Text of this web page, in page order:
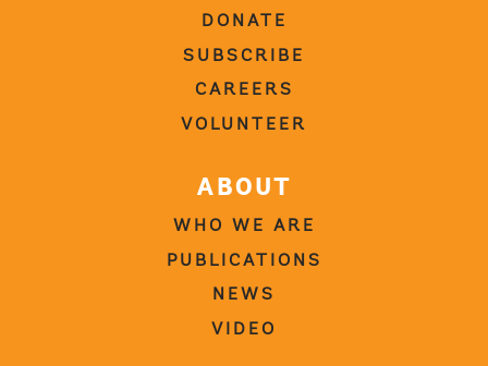
DONATE
SUBSCRIBE
CAREERS
VOLUNTEER
ABOUT
WHO WE ARE
PUBLICATIONS
NEWS
VIDEO